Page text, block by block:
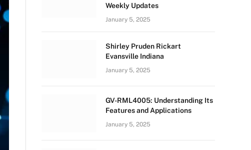
Weekly Updates
January 5, 2025
Shirley Pruden Rickart
Evansville Indiana
January 5, 2025
GV-RML4005: Understanding Its
Features and Applications
January 5, 2025